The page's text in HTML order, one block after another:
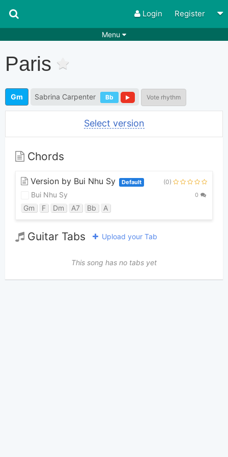
Login Register
Menu
Playlists
Search by chords Apps
Deals
Paris
Gm Sabrina Carpenter Bb Vote rhythm
Select version
Chords
Version by Bui Nhu Sy Default (0)
Bui Nhu Sy 0
Gm F Dm A7 Bb A
Guitar Tabs Upload your Tab
This song has no tabs yet